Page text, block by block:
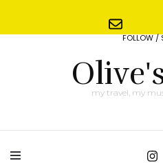
my travel, my
FOLLOW /